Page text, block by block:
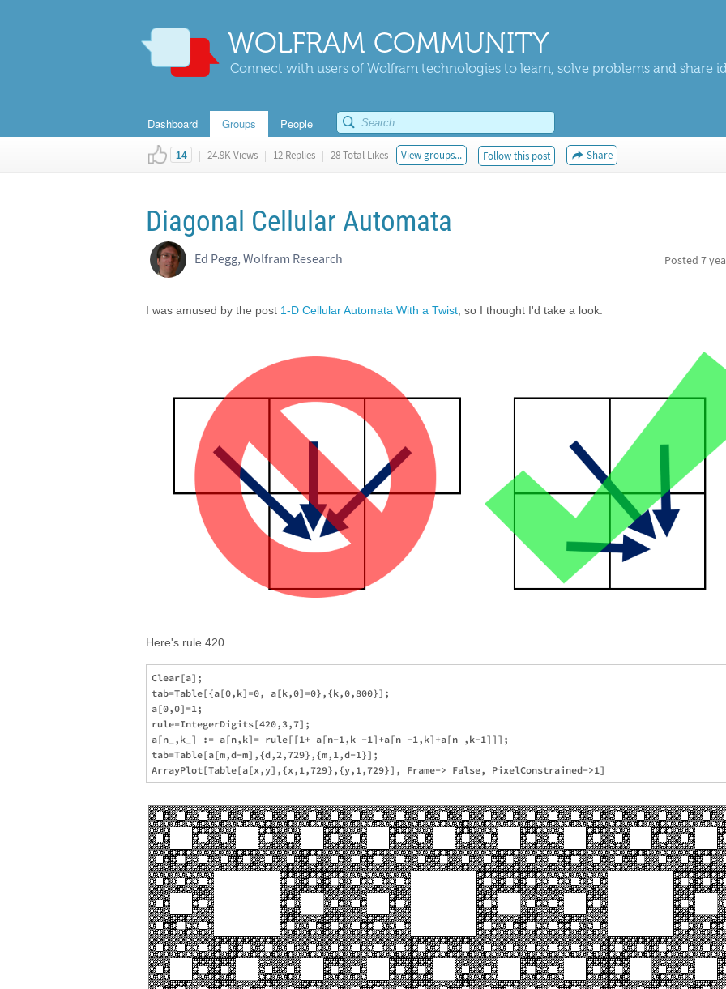
WOLFRAM COMMUNITY
Connect with users of Wolfram technologies to learn, solve problems and share
Dashboard Groups People
14 | 24.9K Views | 12 Replies | 28 Total Likes View groups... Follow this post Share
Diagonal Cellular Automata
Ed Pegg, Wolfram Research Posted 7
I was amused by the post 1-D Cellular Automata With a Twist , so I thought I'd take a look.
Here's rule 420.
Clear[a];
tab=Table[{a[0,k]=0, a[k,0]=0},{k,0,800}];
a[0,0]=1;
rule=IntegerDigits[420,3,7];
a[n_,k_] := a[n,k]= rule[[1+ a[n-1,k -1]+a[n -1,k]+a[n ,k-1]]];
tab=Table[a[m,d-m],{d,2,729},{m,1,d-1}];